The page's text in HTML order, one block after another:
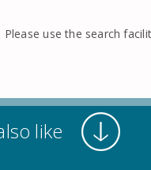
use the search
like